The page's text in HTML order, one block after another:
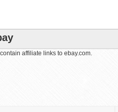
affiliate links to ebay.com.